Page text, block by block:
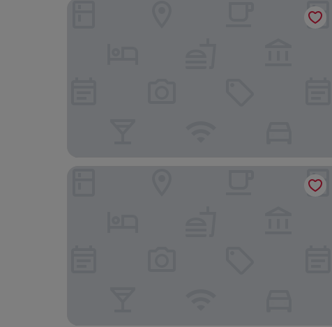
DoubleTree by Hilton Harrogate Majestic Hotel & Spa